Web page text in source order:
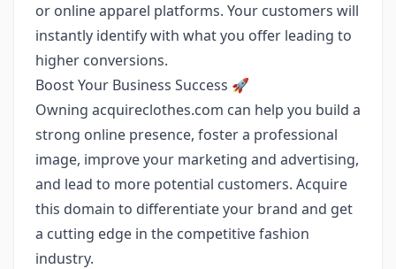
or online apparel platforms. Your customers will
instantly identify with what you offer leading to
higher conversions.
Boost Your Business Success 🚀
Owning acquireclothes.com can help you build a
strong online presence, foster a professional
image, improve your marketing and advertising,
and lead to more potential customers. Acquire
this domain to differentiate your brand and get
a cutting edge in the competitive fashion
industry.